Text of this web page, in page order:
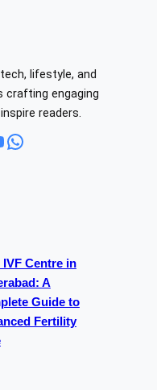
lifestyle, and
crafting engaging
readers.
WhatsApp
IVF Centre in
A
Guide to
Fertility